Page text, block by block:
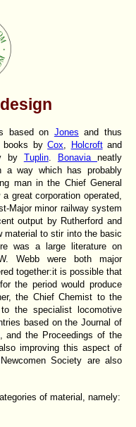
based on Jones and thus
books byCox Holcroftand
by Tuplin. Bonavia neatly
a way which has probably
man in the Chief General
great corporation operated,
Major minor railway system
output by Rutherford and
material to stir into the basic
was a large literature on
Webb were both major
together:it is possible that
the period would produce
the Chief Chemist to the
the specialist locomotive
based on the Journal of
and the Proceedings of the
improving this aspect of
Society are also
of material, namely: